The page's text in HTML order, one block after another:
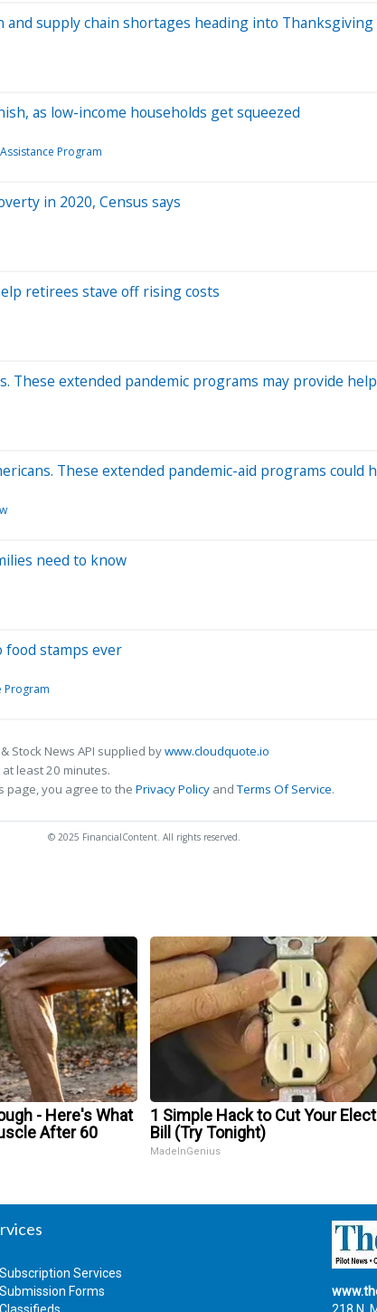
supply chain shortages heading into Thanksgiving
as low-income households get squeezed
Program
in 2020, Census says
retirees stave off rising costs
extended pandemic programs may provide help
These extended pandemic-aid programs could
need to know
food stamps ever
Program
Stock News API supplied bywww.cloudquote.io
least 20 minutes.
page, you agree to the Privacy Policy andTerms Of Service.
© 2025 FinancialContent. All rights reserved.
- Here's What
After 60
1 Simple Hack to Cut Your
Bill (Try Tonight)
MadeInGenius
Subscription Services
Submission Forms